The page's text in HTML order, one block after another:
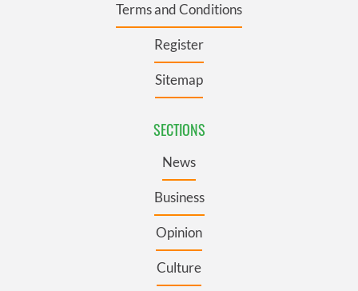
Terms and Conditions
Register
Sitemap
SECTIONS
News
Business
Opinion
Culture